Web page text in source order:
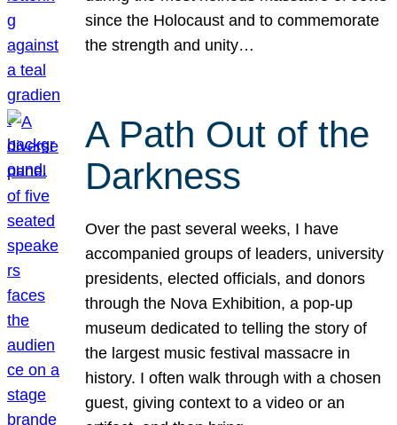
since the Holocaust and to commemorate
the strength and unity…
A Path Out of the
Darkness
Over the past several weeks, I have
accompanied groups of leaders, university
presidents, elected officials, and donors
through the Nova Exhibition, a pop-up
museum dedicated to telling the story of
the largest music festival massacre in
history. I often walk through with a chosen
guest, giving context to a video or an